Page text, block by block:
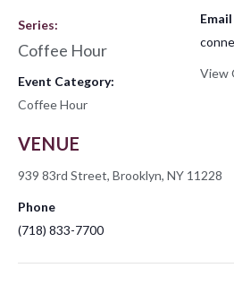
Series:
Coffee Hour
Event Category:
Coffee Hour
VENUE
939 83rd Street, Brooklyn, NY 11228
Phone
(718) 833-7700
Email
View